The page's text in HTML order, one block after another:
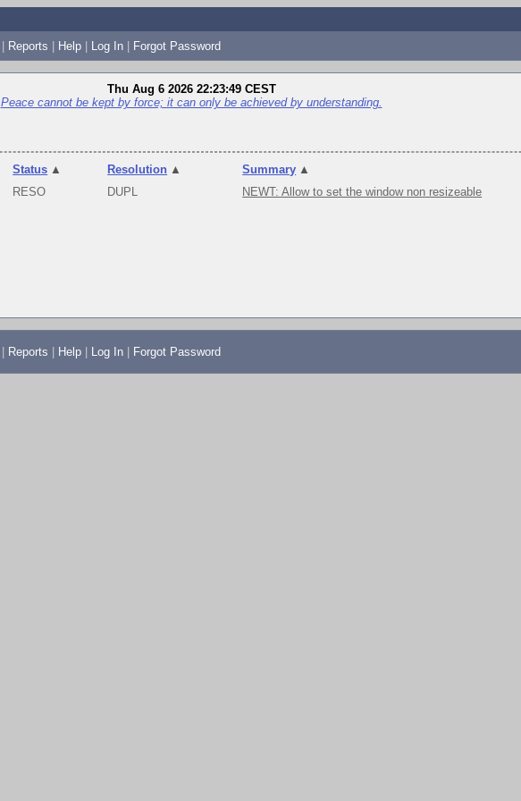
| Reports | Help | Log In | Forgot Password
Thu Aug 6 2026 22:23:49 CEST
Peace cannot be kept by force; it can only be achieved by understanding.
Status ▲ Resolution ▲ Summary ▲
RESO DUPL NEWT: Allow to set the window non resizeable
Reports Help Log In Forgot Password